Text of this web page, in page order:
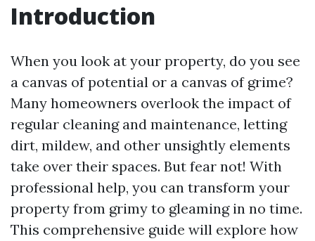
Introduction
When you look at your property, do you see
a canvas of potential or a canvas of grime?
Many homeowners overlook the impact of
regular cleaning and maintenance, letting
dirt, mildew, and other unsightly elements
take over their spaces. But fear not! With
professional help, you can transform your
property from grimy to gleaming in no time.
This comprehensive guide will explore how